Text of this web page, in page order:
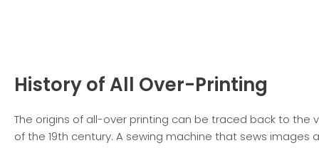
History of All Over-Printing
The origins of all-over printing can be traced back to the
of the 19th century. A sewing machine that sews images